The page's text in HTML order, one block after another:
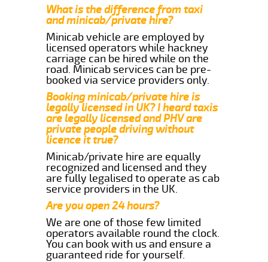
What is the difference from taxi
and minicab/private hire?
Minicab vehicle are employed by
licensed operators while hackney
carriage can be hired while on the
road. Minicab services can be pre-
booked via service providers only.
Booking minicab/private hire is
legally licensed in UK? I heard taxis
are legally licensed and PHV are
private people driving without
licence it true?
Minicab/private hire are equally
recognized and licensed and they
are fully legalised to operate as cab
service providers in the UK.
Are you open 24 hours?
We are one of those few limited
operators available round the clock.
You can book with us and ensure a
guaranteed ride for yourself.